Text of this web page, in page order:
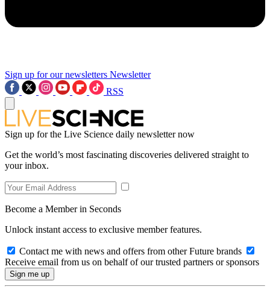
Sign up for our newsletters Newsletter
RSS
Sign up for the Live Science daily newsletter now
Get the world’s most fascinating discoveries delivered straight to
your inbox.
Become a Member in Seconds
Unlock instant access to exclusive member features.
Contact me with news and offers from other Future brands
Receive email from us on behalf of our trusted partners or sponsors